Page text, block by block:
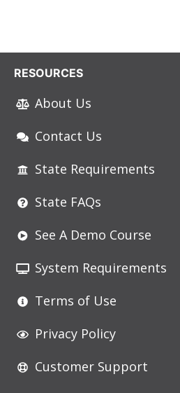
RESOURCES
About Us
Contact Us
State Requirements
State FAQs
See A Demo Course
System Requirements
Terms of Use
Privacy Policy
Customer Support